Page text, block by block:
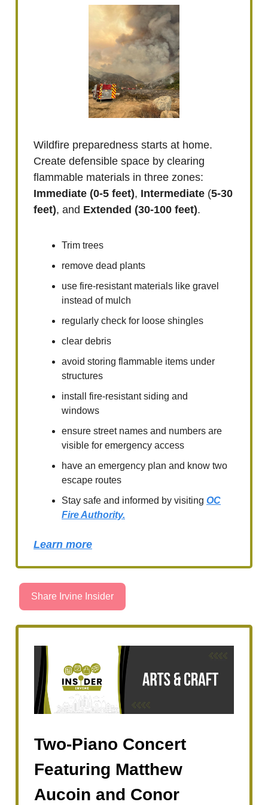
Wildfire preparedness starts at home.
Create defensible space by clearing
flammable materials in three zones:
Immediate (0-5 feet), Intermediate (5-30
feet), and Extended (30-100 feet).
Trim trees
remove dead plants
use fire-resistant materials like gravel
instead of mulch
regularly check for loose shingles
clear debris
avoid storing flammable items under
structures
install fire-resistant siding and
windows
ensure street names and numbers are
visible for emergency access
have an emergency plan and know two
escape routes
Stay safe and informed by visiting OC
Fire Authority.
Learn more
Share Irvine Insider
Two-Piano Concert
Featuring Matthew
Aucoin and Conor